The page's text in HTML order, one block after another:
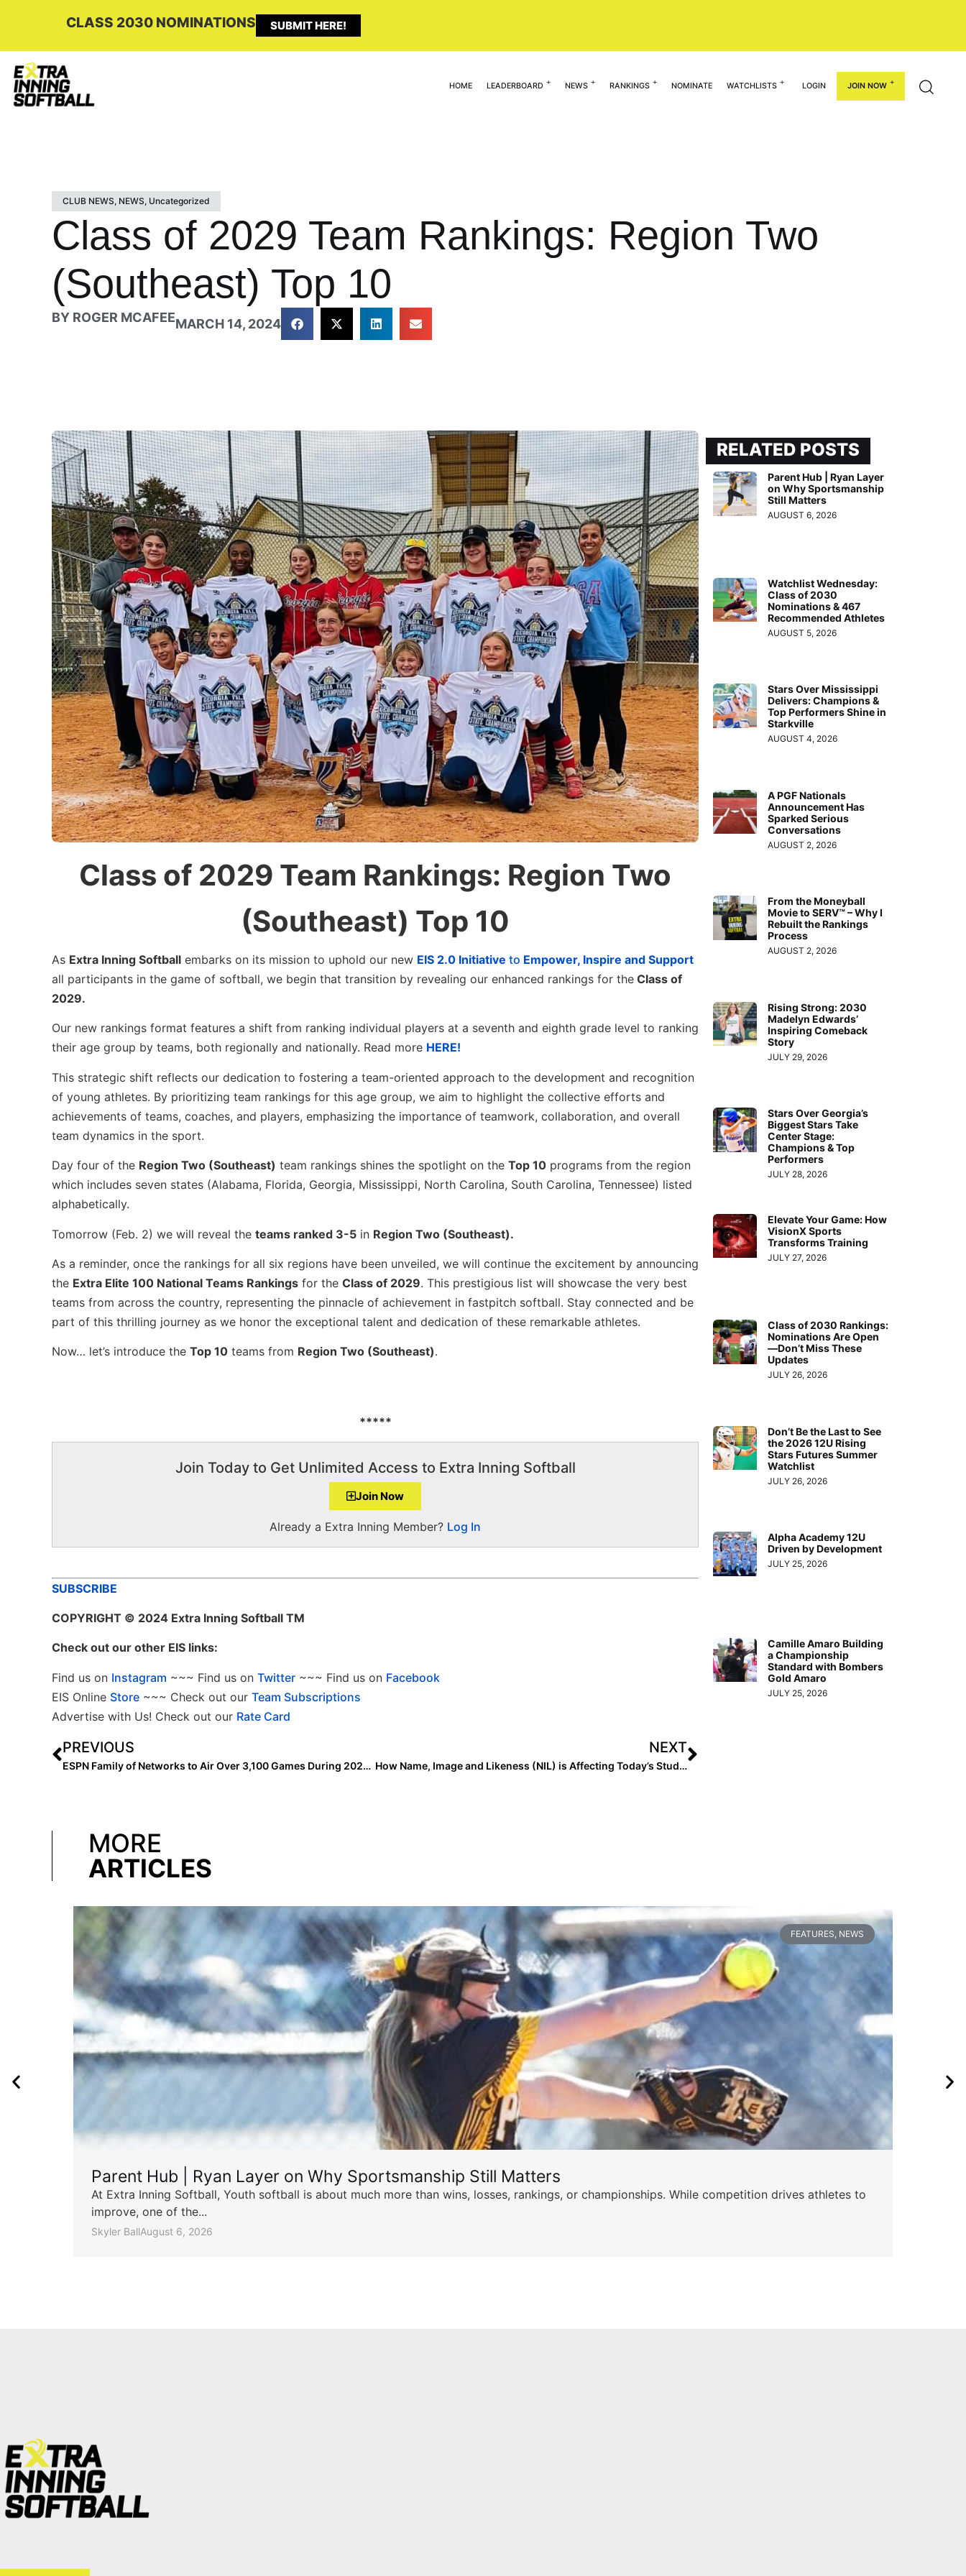
CLASS 2030 NOMINATIONS SUBMIT HERE!
HOME LEADERBOARD NEWS RANKINGS NOMINATE WATCHLISTS LOGIN JOIN NOW
CLUB NEWS, NEWS, Uncategorized
Class of 2029 Team Rankings: Region Two
(Southeast) Top 10
BY ROGER MCAFEEMARCH 14, 2024
Class of 2029 Team Rankings: Region Two
(Southeast) Top 10
As Extra Inning Softball embarks on its mission to uphold our new EIS 2.0 Initiative to Empower, Inspire and Support
all participants in the game of softball, we begin that transition by revealing our enhanced rankings for the Class of
2029.
Our new rankings format features a shift from ranking individual players at a seventh and eighth grade level to ranking
their age group by teams, both regionally and nationally. Read more HERE!
This strategic shift reflects our dedication to fostering a team-oriented approach to the development and recognition
of young athletes. By prioritizing team rankings for this age group, we aim to highlight the collective efforts and
achievements of teams, coaches, and players, emphasizing the importance of teamwork, collaboration, and overall
team dynamics in the sport.
Day four of the Region Two (Southeast) team rankings shines the spotlight on the Top 10 programs from the region
which includes seven states (Alabama, Florida, Georgia, Mississippi, North Carolina, South Carolina, Tennessee) listed
alphabetically.
Tomorrow (Feb. 2) we will reveal the teams ranked 3-5 in Region Two (Southeast).
As a reminder, once the rankings for all six regions have been unveiled, we will continue the excitement by announcing
the Extra Elite 100 National Teams Rankings for the Class of 2029. This prestigious list will showcase the very best
teams from across the country, representing the pinnacle of achievement in fastpitch softball. Stay connected and be
part of this thrilling journey as we honor the exceptional talent and dedication of these remarkable athletes.
Now… let’s introduce the Top 10 teams from Region Two (Southeast).
*****
Join Today to Get Unlimited Access to Extra Inning Softball
Join Now
Already a Extra Inning Member? Log In
SUBSCRIBE
COPYRIGHT © 2024 Extra Inning Softball TM
Check out our other EIS links:
Find us on Instagram ~~~ Find us on Twitter ~~~ Find us on Facebook
EIS Online Store ~~~ Check out our Team Subscriptions
Advertise with Us! Check out our Rate Card
PREVIOUS
ESPN Family of Networks to Air Over 3,100 Games During 2024 Season
NEXT
How Name, Image and Likeness (NIL) is Affecting Today’s Student-Athletes
RELATED POSTS
Parent Hub | Ryan Layer
on Why Sportsmanship
Still Matters
AUGUST 6, 2026
Watchlist Wednesday:
Class of 2030
Nominations & 467
Recommended Athletes
AUGUST 5, 2026
Stars Over Mississippi
Delivers: Champions &
Top Performers Shine in
Starkville
AUGUST 4, 2026
A PGF Nationals
Announcement Has
Sparked Serious
Conversations
AUGUST 2, 2026
From the Moneyball
Movie to SERV™ – Why I
Rebuilt the Rankings
Process
AUGUST 2, 2026
Rising Strong: 2030
Madelyn Edwards’
Inspiring Comeback
Story
JULY 29, 2026
Stars Over Georgia’s
Biggest Stars Take
Center Stage:
Champions & Top
Performers
JULY 28, 2026
Elevate Your Game: How
VisionX Sports
Transforms Training
JULY 27, 2026
Class of 2030 Rankings:
Nominations Are Open
—Don’t Miss These
Updates
JULY 26, 2026
Don’t Be the Last to See
the 2026 12U Rising
Stars Futures Summer
Watchlist
JULY 26, 2026
Alpha Academy 12U
Driven by Development
JULY 25, 2026
Camille Amaro Building
a Championship
Standard with Bombers
Gold Amaro
JULY 25, 2026
MORE
ARTICLES
FEATURES, NEWS
Parent Hub | Ryan Layer on Why Sportsmanship Still Matters
At Extra Inning Softball, Youth softball is about much more than wins, losses, rankings, or championships. While competition drives athletes to
improve, one of the...
Skyler BallAugust 6, 2026